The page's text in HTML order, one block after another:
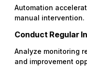
Automation
manual intervention.
Conduct Regular
Analyze monitoring
and improvement